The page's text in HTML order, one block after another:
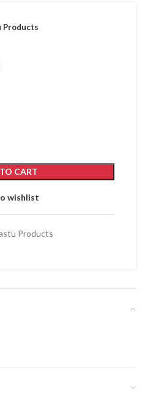
Products
CART
wishlist
Products